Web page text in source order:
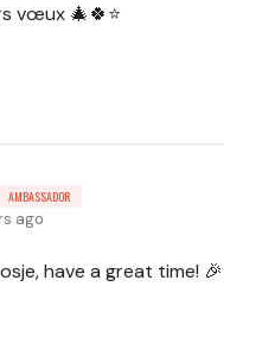
vœux 🎄🍀⭐️
AMBASSADOR
ago
have a great time! 🎉